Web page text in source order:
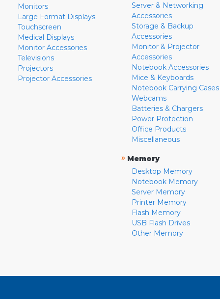
Monitors
Large Format Displays
Touchscreen
Medical Displays
Monitor Accessories
Televisions
Projectors
Projector Accessories
Server & Networking
Accessories
Storage & Backup
Accessories
Monitor & Projector
Accessories
Notebook Accessories
Mice & Keyboards
Notebook Carrying Cases
Webcams
Batteries & Chargers
Power Protection
Office Products
Miscellaneous
» Memory
Desktop Memory
Notebook Memory
Server Memory
Printer Memory
Flash Memory
USB Flash Drives
Other Memory